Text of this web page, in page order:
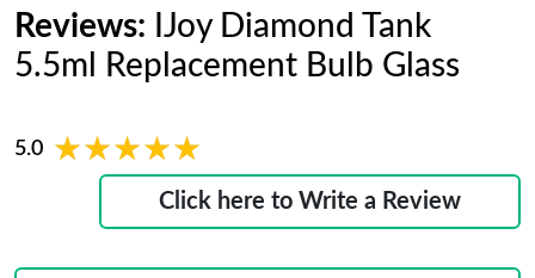
Reviews: IJoy Diamond Tank
5.5ml Replacement Bulb Glass
5.0 ★★★★★
★★★★★
Click here to Write a Review